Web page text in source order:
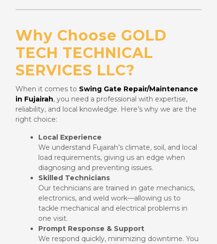
Why Choose GOLD
TECH TECHNICAL
SERVICES LLC?
When it comes to Swing Gate Repair/Maintenance
in Fujairah, you need a professional with expertise,
reliability, and local knowledge. Here’s why we are the
right choice:
Local Experience
We understand Fujairah’s climate, soil, and local
load requirements, giving us an edge when
diagnosing and preventing issues.
Skilled Technicians
Our technicians are trained in gate mechanics,
electronics, and weld work—allowing us to
tackle mechanical and electrical problems in
one visit.
Prompt Response & Support
We respond quickly, minimizing downtime. You